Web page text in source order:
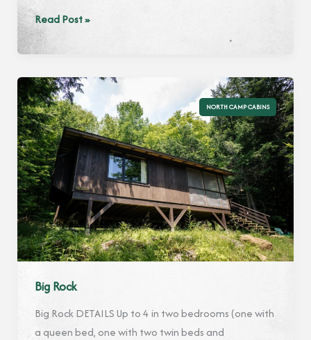
Hunters
Read Post »
Big Rock
NORTH CAMP CABINS
Big Rock DETAILS Up to 4 in two bedrooms (one with
a queen bed, one with two twin beds and